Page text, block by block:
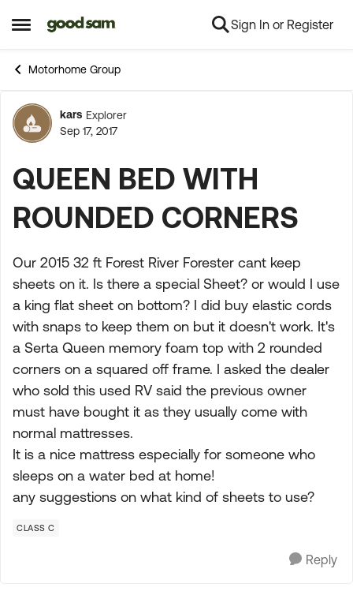
Open Side Menu
Skip to content Sign In or Register
Motorhome Group
Forum Discussion
kars Explorer
Sep 17, 2017
QUEEN BED WITH
ROUNDED CORNERS
Our 2015 32 ft Forest River Forester cant keep
sheets on it. Is there a special Sheet? or would I use
a king flat sheet on bottom? I did buy elastic cords
with snaps to keep them on but it doesn't work. It's
a Serta Queen memory foam top with 2 rounded
corners on a squared off frame. I asked the dealer
who sold this used RV said the previous owner
must have bought it as they usually come with
normal mattresses.
It is a nice mattress especially for someone who
sleeps on a water bed at home!
any suggestions on what kind of sheets to use?
CLASS C
Reply